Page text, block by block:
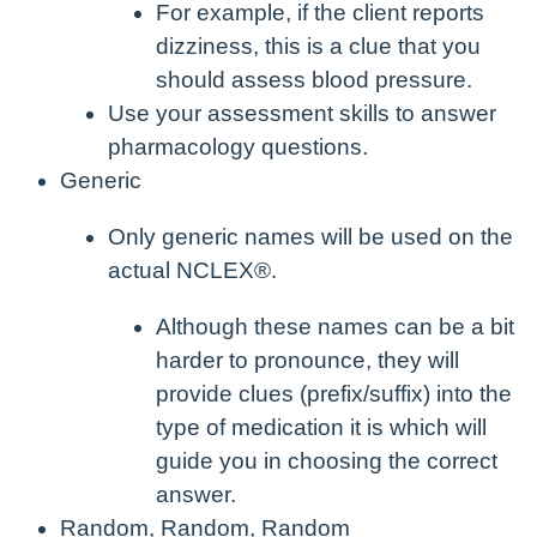
For example, if the client reports
dizziness, this is a clue that you
should assess blood pressure.
Use your assessment skills to answer
pharmacology questions.
Generic
Only generic names will be used on the
actual NCLEX®.
Although these names can be a bit
harder to pronounce, they will
provide clues (prefix/suffix) into the
type of medication it is which will
guide you in choosing the correct
answer.
Random, Random, Random